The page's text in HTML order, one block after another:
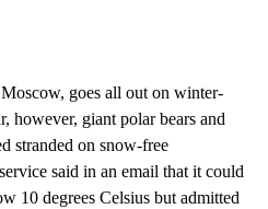
goes all out on winter-
however, giant polar bears and
stranded on snow-free
said in an email that it could
10 degrees Celsius but admitted